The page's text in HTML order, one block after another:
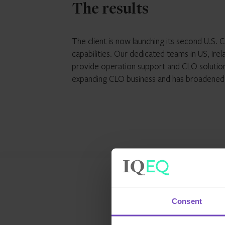
Consent
The results
The client is now launching its second U.S.
capabilities. Our dedicated teams in US,
provide operation support and CLO
expanding CLO business and has